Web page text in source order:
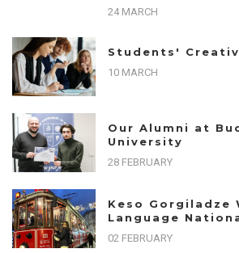
24 MARCH
Students'
10 MARCH
Our Alumni at
University
28 FEBRUARY
Keso Gorgiladze
Language
02 FEBRUARY